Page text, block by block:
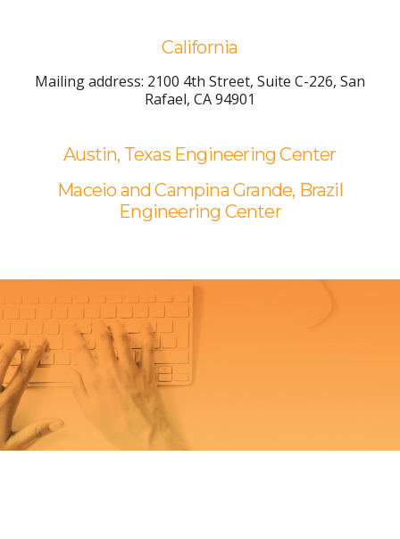
California
Mailing address: 2100 4th Street, Suite C-226, San
Rafael, CA 94901
Austin, Texas Engineering Center
Maceio and Campina Grande, Brazil
Engineering Center